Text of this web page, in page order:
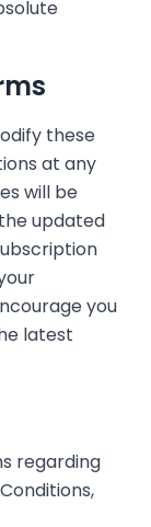
these
at any
will be
updated
you
latest
regarding